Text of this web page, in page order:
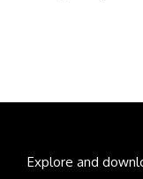
Explore and